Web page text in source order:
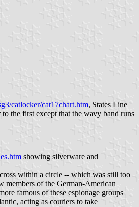
catlocker/cat17chart.htm, States Line
to the first except that the wavy band runs
showing silverware and
within a circle -- which was still too
members of the German-American
famous of these espionage groups
acting as couriers to take